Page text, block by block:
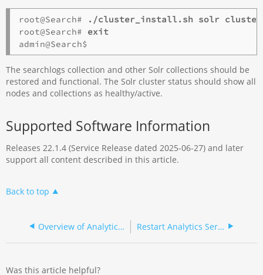
root@Search#
./cluster_install.sh solr
root@Search# exit
The searchlogs collection and other Solr collections should be
restored and functional. The Solr cluster status should show all
nodes and collections as healthy/active.
Supported Software Information
Releases 22.1.4 (Service Release dated 2025-06-27) and later
support all content described in this article.
Back to top
Overview of Analytics Troubleshooting Restart Analytics Services
Was this article helpful?